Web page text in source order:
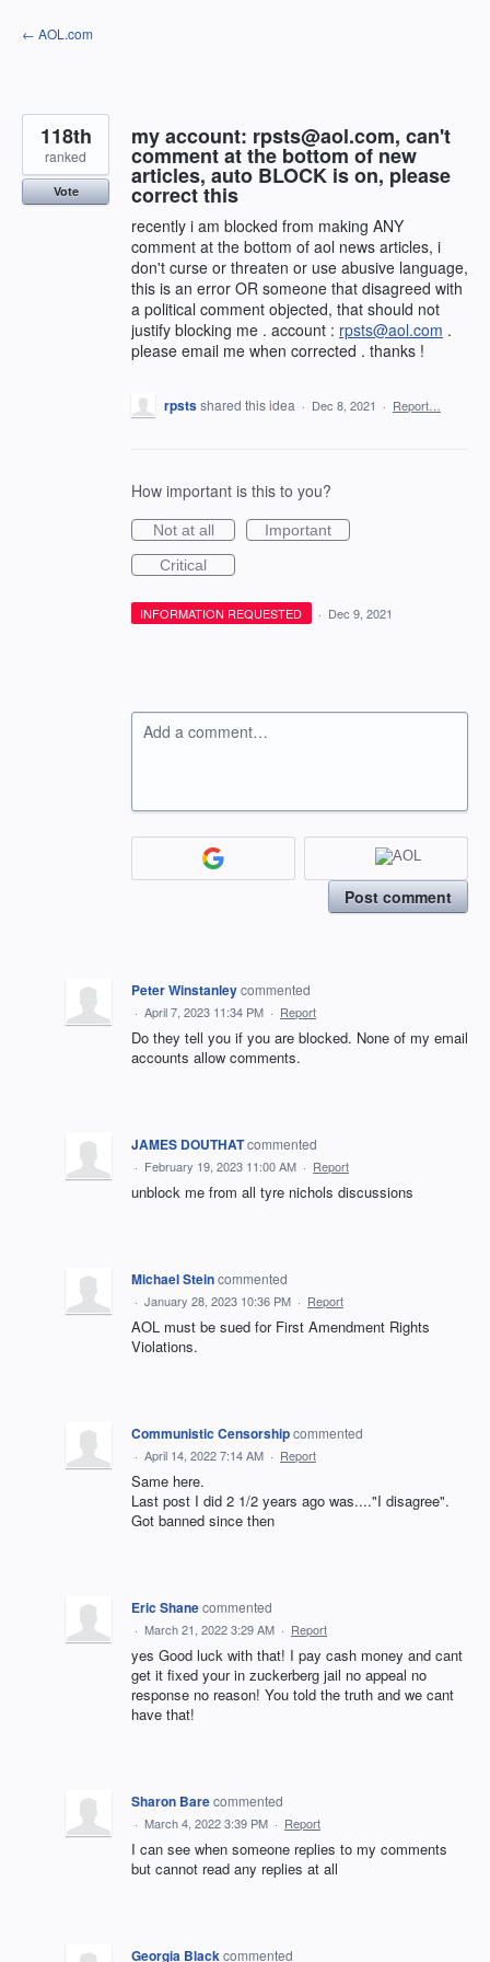
Skip
to
← AOL.com
my account: rpsts@aol.com, can't
comment at the bottom of new
articles, auto BLOCK is on, please
correct this
recently i am blocked from making ANY
comment at the bottom of aol news articles, i
don't curse or threaten or use abusive language,
this is an error OR someone that disagreed with
a political comment objected, that should not
justify blocking me . account : rpsts@aol.com .
please email me when corrected . thanks !
118th
ranked
Vote
rpstsshared this idea · Dec 8, 2021 · Report…
How important is this to you?
Not at all
Important
Critical
INFORMATION REQUESTED · Dec 9, 2021
Add a comment…
Post comment
Peter Winstanleycommented
· April 7, 2023 11:34 PM · Report
Do they tell you if you are blocked. None of my email
accounts allow comments.
JAMES DOUTHATcommented
· February 19, 2023 11:00 AM · Report
unblock me from all tyre nichols discussions
Michael Steincommented
· January 28, 2023 10:36 PM · Report
AOL must be sued for First Amendment Rights
Violations.
Communistic Censorshipcommented
· April 14, 2022 7:14 AM · Report
Same here.
Last post I did 2 1/2 years ago was...."I disagree".
Got banned since then
Eric Shanecommented
· March 21, 2022 3:29 AM · Report
yes Good luck with that! I pay cash money and cant
get it fixed your in zuckerberg jail no appeal no
response no reason! You told the truth and we cant
have that!
Sharon Barecommented
· March 4, 2022 3:39 PM · Report
I can see when someone replies to my comments
but cannot read any replies at all
Georgia Blackcommented